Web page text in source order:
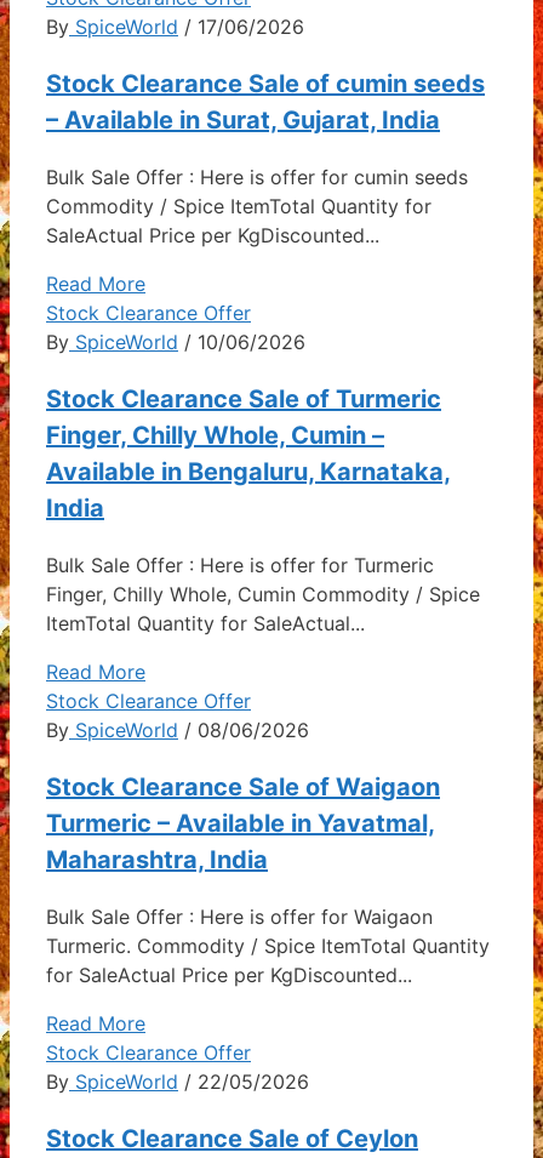
By SpiceWorld / 17/06/2026
Stock Clearance Sale of cumin seeds
– Available in Surat, Gujarat, India
Bulk Sale Offer : Here is offer for cumin seeds
Commodity / Spice ItemTotal Quantity for
SaleActual Price per KgDiscounted...
Read More
Stock Clearance Offer
By SpiceWorld / 10/06/2026
Stock Clearance Sale of Turmeric
Finger, Chilly Whole, Cumin –
Available in Bengaluru, Karnataka,
India
Bulk Sale Offer : Here is offer for Turmeric
Finger, Chilly Whole, Cumin Commodity / Spice
ItemTotal Quantity for SaleActual...
Read More
Stock Clearance Offer
By SpiceWorld / 08/06/2026
Stock Clearance Sale of Waigaon
Turmeric – Available in Yavatmal,
Maharashtra, India
Bulk Sale Offer : Here is offer for Waigaon
Turmeric. Commodity / Spice ItemTotal Quantity
for SaleActual Price per KgDiscounted...
Read More
Stock Clearance Offer
By SpiceWorld / 22/05/2026
Stock Clearance Sale of Ceylon